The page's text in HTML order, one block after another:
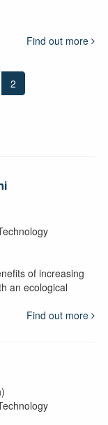
Find out more
2
of increasing
an ecological
Find out more